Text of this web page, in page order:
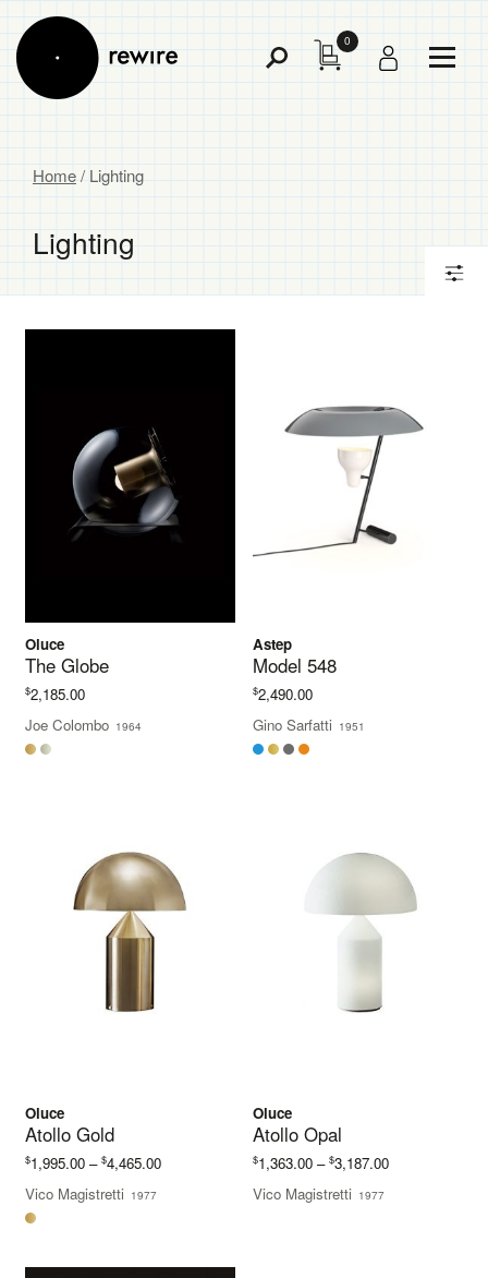
Toggle
0
Menu
Home/ Lighting
Lighting
Oluce
The Globe
$2,185.00
Joe Colombo 1964
Astep
Model 548
$2,490.00
Gino Sarfatti 1951
Oluce
Atollo Gold
$1,995.00 – $4,465.00Price
Vico Magistretti 1977
Oluce
Atollo Opal
$1,363.00 – $3,187.00Price
Vico Magistretti 1977